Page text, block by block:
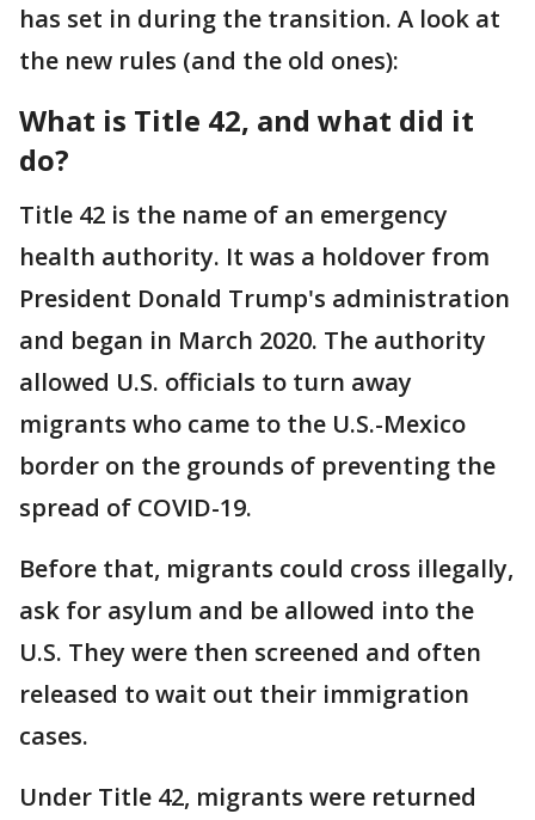
has set in during the transition. A look at
the new rules (and the old ones):
What is Title 42, and what did it
do?
Title 42 is the name of an emergency
health authority. It was a holdover from
President Donald Trump's administration
and began in March 2020. The authority
allowed U.S. officials to turn away
migrants who came to the U.S.-Mexico
border on the grounds of preventing the
spread of COVID-19.
Before that, migrants could cross illegally,
ask for asylum and be allowed into the
U.S. They were then screened and often
released to wait out their immigration
cases.
Under Title 42, migrants were returned